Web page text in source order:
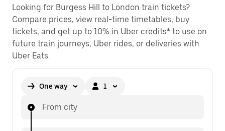
Looking for Burgess Hill to London train tickets?
Compare prices, view real-time timetables, buy
tickets, and get up to 10% in Uber credits* to use on
future train journeys, Uber rides, or deliveries with
Uber Eats.
One way 1
From city